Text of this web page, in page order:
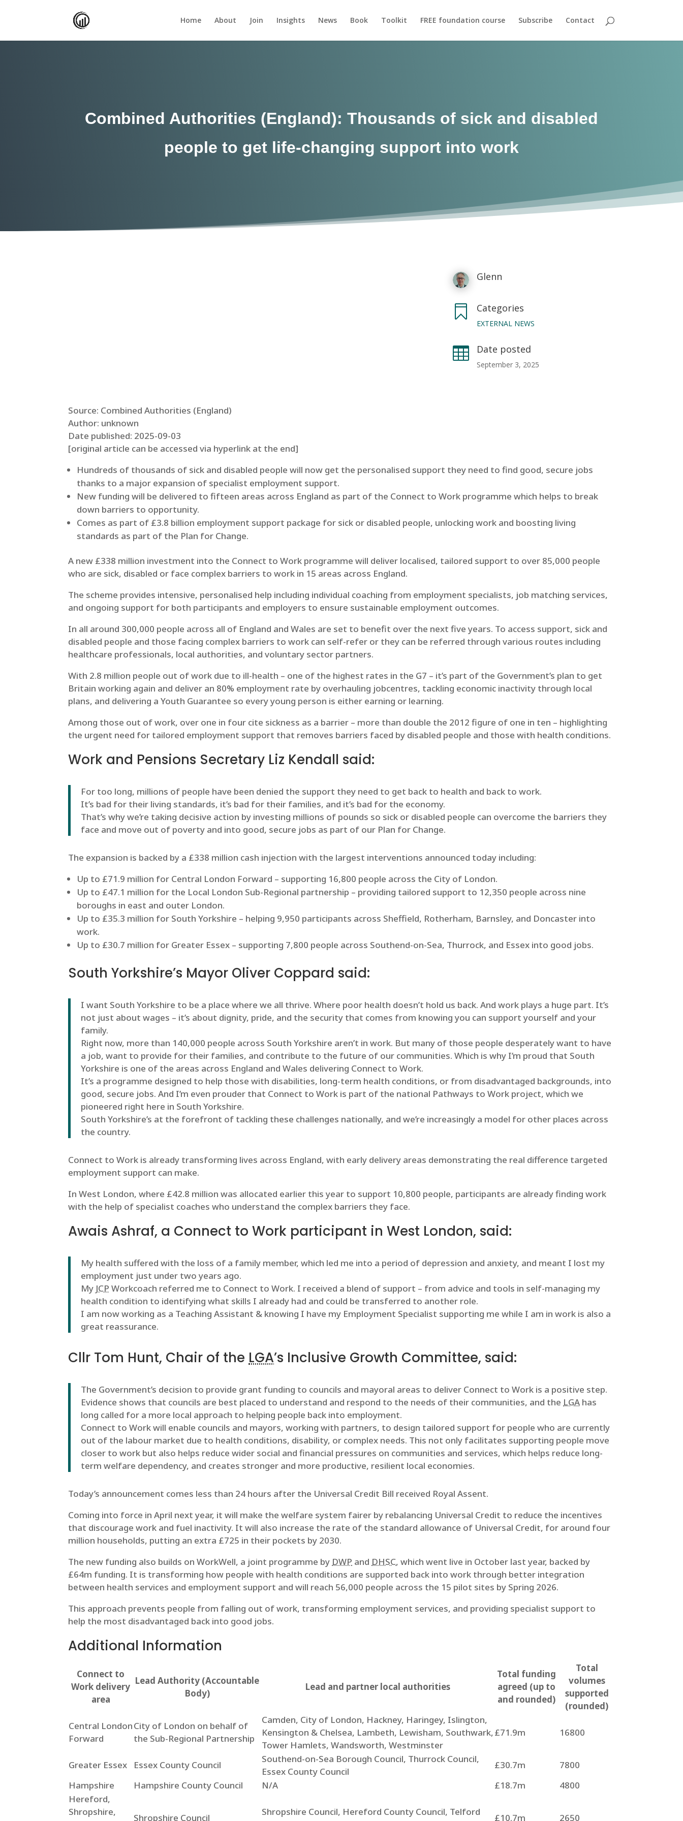
Home About Join Insights News Book Toolkit FREE foundation course Subscribe Contact
Combined Authorities (England): Thousands of sick and disabled
people to get life-changing support into work
Glenn
 Categories
EXTERNAL NEWS
 Date posted
September 3, 2025
Source: Combined Authorities (England)
Author: unknown
Date published: 2025-09-03
[original article can be accessed via hyperlink at the end]
Hundreds of thousands of sick and disabled people will now get the personalised support they need to find good, secure jobs
thanks to a major expansion of specialist employment support.
New funding will be delivered to fifteen areas across England as part of the Connect to Work programme which helps to break
down barriers to opportunity.
Comes as part of £3.8 billion employment support package for sick or disabled people, unlocking work and boosting living
standards as part of the Plan for Change.
A new £338 million investment into the Connect to Work programme will deliver localised, tailored support to over 85,000 people
who are sick, disabled or face complex barriers to work in 15 areas across England.
The scheme provides intensive, personalised help including individual coaching from employment specialists, job matching services,
and ongoing support for both participants and employers to ensure sustainable employment outcomes.
In all around 300,000 people across all of England and Wales are set to benefit over the next five years. To access support, sick and
disabled people and those facing complex barriers to work can self-refer or they can be referred through various routes including
healthcare professionals, local authorities, and voluntary sector partners.
With 2.8 million people out of work due to ill-health – one of the highest rates in the G7 – it’s part of the Government’s plan to get
Britain working again and deliver an 80% employment rate by overhauling jobcentres, tackling economic inactivity through local
plans, and delivering a Youth Guarantee so every young person is either earning or learning.
Among those out of work, over one in four cite sickness as a barrier – more than double the 2012 figure of one in ten – highlighting
the urgent need for tailored employment support that removes barriers faced by disabled people and those with health conditions.
Work and Pensions Secretary Liz Kendall said:
For too long, millions of people have been denied the support they need to get back to health and back to work.
It’s bad for their living standards, it’s bad for their families, and it’s bad for the economy.
That’s why we’re taking decisive action by investing millions of pounds so sick or disabled people can overcome the barriers they
face and move out of poverty and into good, secure jobs as part of our Plan for Change.
The expansion is backed by a £338 million cash injection with the largest interventions announced today including:
Up to £71.9 million for Central London Forward – supporting 16,800 people across the City of London.
Up to £47.1 million for the Local London Sub-Regional partnership – providing tailored support to 12,350 people across nine
boroughs in east and outer London.
Up to £35.3 million for South Yorkshire – helping 9,950 participants across Sheffield, Rotherham, Barnsley, and Doncaster into
work.
Up to £30.7 million for Greater Essex – supporting 7,800 people across Southend-on-Sea, Thurrock, and Essex into good jobs.
South Yorkshire’s Mayor Oliver Coppard said:
I want South Yorkshire to be a place where we all thrive. Where poor health doesn’t hold us back. And work plays a huge part. It’s
not just about wages – it’s about dignity, pride, and the security that comes from knowing you can support yourself and your
family.
Right now, more than 140,000 people across South Yorkshire aren’t in work. But many of those people desperately want to have
a job, want to provide for their families, and contribute to the future of our communities. Which is why I’m proud that South
Yorkshire is one of the areas across England and Wales delivering Connect to Work.
It’s a programme designed to help those with disabilities, long-term health conditions, or from disadvantaged backgrounds, into
good, secure jobs. And I’m even prouder that Connect to Work is part of the national Pathways to Work project, which we
pioneered right here in South Yorkshire.
South Yorkshire’s at the forefront of tackling these challenges nationally, and we’re increasingly a model for other places across
the country.
Connect to Work is already transforming lives across England, with early delivery areas demonstrating the real difference targeted
employment support can make.
In West London, where £42.8 million was allocated earlier this year to support 10,800 people, participants are already finding work
with the help of specialist coaches who understand the complex barriers they face.
Awais Ashraf, a Connect to Work participant in West London, said:
My health suffered with the loss of a family member, which led me into a period of depression and anxiety, and meant I lost my
employment just under two years ago.
My JCP Workcoach referred me to Connect to Work. I received a blend of support – from advice and tools in self-managing my
health condition to identifying what skills I already had and could be transferred to another role.
I am now working as a Teaching Assistant & knowing I have my Employment Specialist supporting me while I am in work is also a
great reassurance.
Cllr Tom Hunt, Chair of the LGA’s Inclusive Growth Committee, said:
The Government’s decision to provide grant funding to councils and mayoral areas to deliver Connect to Work is a positive step.
Evidence shows that councils are best placed to understand and respond to the needs of their communities, and the LGA has
long called for a more local approach to helping people back into employment.
Connect to Work will enable councils and mayors, working with partners, to design tailored support for people who are currently
out of the labour market due to health conditions, disability, or complex needs. This not only facilitates supporting people move
closer to work but also helps reduce wider social and financial pressures on communities and services, which helps reduce long-
term welfare dependency, and creates stronger and more productive, resilient local economies.
Today’s announcement comes less than 24 hours after the Universal Credit Bill received Royal Assent.
Coming into force in April next year, it will make the welfare system fairer by rebalancing Universal Credit to reduce the incentives
that discourage work and fuel inactivity. It will also increase the rate of the standard allowance of Universal Credit, for around four
million households, putting an extra £725 in their pockets by 2030.
The new funding also builds on WorkWell, a joint programme by DWP and DHSC, which went live in October last year, backed by
£64m funding. It is transforming how people with health conditions are supported back into work through better integration
between health services and employment support and will reach 56,000 people across the 15 pilot sites by Spring 2026.
This approach prevents people from falling out of work, transforming employment services, and providing specialist support to
help the most disadvantaged back into good jobs.
Additional Information
Connect to
Work delivery
area
Lead Authority (Accountable
Body)
Lead and partner local authorities
Total funding
agreed (up to
and rounded)
Total
volumes
supported
(rounded)
Central London
Forward
City of London on behalf of
the Sub-Regional Partnership
Camden, City of London, Hackney, Haringey, Islington,
Kensington & Chelsea, Lambeth, Lewisham, Southwark,
Tower Hamlets, Wandsworth, Westminster
£71.9m 16800
Greater Essex Essex County Council
Southend-on-Sea Borough Council, Thurrock Council,
Essex County Council
£30.7m
7800
Hampshire
Hampshire County Council N/A £18.7m
4800
Hereford,
Shropshire,
Shropshire Council
Shropshire Council, Hereford County Council, Telford
£10.7m 2650